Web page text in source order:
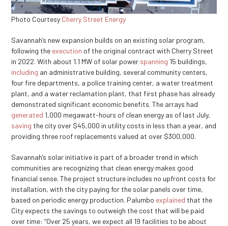
Photo Courtesy Cherry Street Energy
Savannah’s new expansion builds on an existing solar program,
following the execution of the original contract with Cherry Street
in 2022. With about 1.1 MW of solar power spanning 15 buildings,
including an administrative building, several community centers,
four fire departments, a police training center, a water treatment
plant, and a water reclamation plant, that first phase has already
demonstrated significant economic benefits. The arrays had
generated 1,000 megawatt-hours of clean energy as of last July,
saving the city over $45,000 in utility costs in less than a year, and
providing three roof replacements valued at over $300,000.
Savannah’s solar initiative is part of a broader trend in which
communities are recognizing that clean energy makes good
financial sense. The project structure includes no upfront costs for
installation, with the city paying for the solar panels over time,
based on periodic energy production. Palumbo explained that the
City expects the savings to outweigh the cost that will be paid
over time: “Over 25 years, we expect all 19 facilities to be about